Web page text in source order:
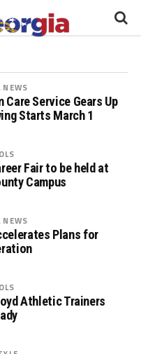
NEWS
Care Service Gears Up
Starts March 1
Fair to be held at
Campus
NEWS
Plans for
Athletic Trainers